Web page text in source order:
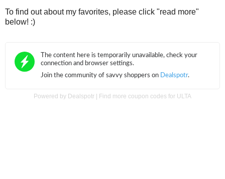
To find out about my favorites, please click "read more"
below! :)
Powered by Dealspotr Find more coupon codes for ULTA